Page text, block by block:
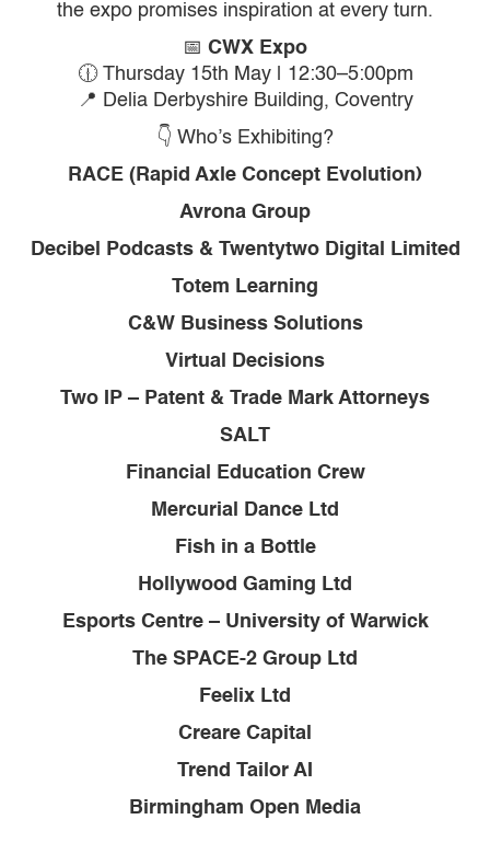
the expo promises inspiration at every turn.
📅 CWX Expo
🕧 Thursday 15th May | 12:30–5:00pm
📍 Delia Derbyshire Building, Coventry
👇 Who’s Exhibiting?
RACE (Rapid Axle Concept Evolution)
Avrona Group
Decibel Podcasts & Twentytwo Digital Limited
Totem Learning
C&W Business Solutions
Virtual Decisions
Two IP – Patent & Trade Mark Attorneys
SALT
Financial Education Crew
Mercurial Dance Ltd
Fish in a Bottle
Hollywood Gaming Ltd
Esports Centre – University of Warwick
The SPACE-2 Group Ltd
Feelix Ltd
Creare Capital
Trend Tailor AI
Birmingham Open Media